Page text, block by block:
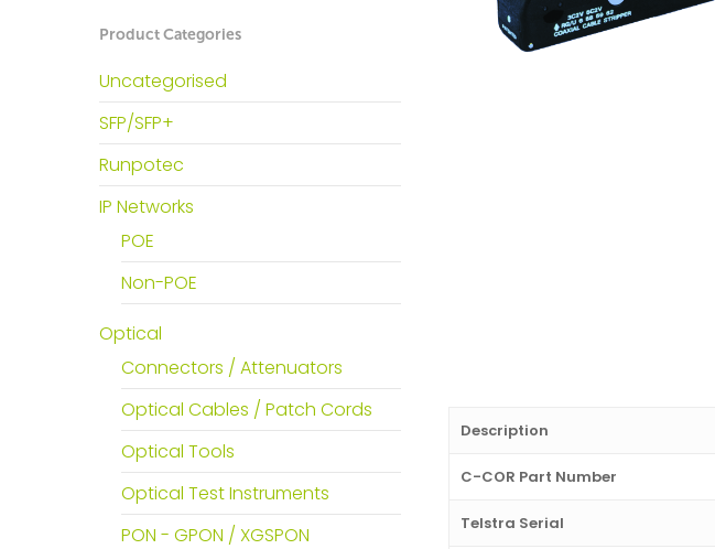
Product Categories
Uncategorised
SFP/SFP+
Runpotec
IP Networks
POE
Non-POE
Optical
Connectors / Attenuators
Optical Cables / Patch Cords
Optical Tools
Optical Test Instruments
PON - GPON / XGSPON
Description
C-COR Part Number
Telstra Serial